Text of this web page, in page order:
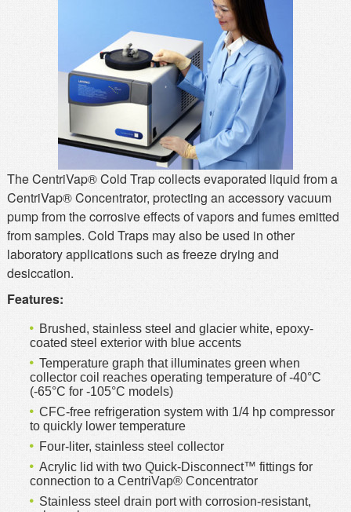
Returns/Order Support
Feedback
The CentriVap® Cold Trap collects evaporated liquid from a
CentriVap® Concentrator, protecting an accessory vacuum
pump from the corrosive effects of vapors and fumes emitted
from samples. Cold Traps may also be used in other
laboratory applications such as freeze drying and
desiccation.
Features:
Brushed, stainless steel and glacier white, epoxy-
coated steel exterior with blue accents
Temperature graph that illuminates green when
collector coil reaches operating temperature of -40°C
(-65°C for -105°C models)
CFC-free refrigeration system with 1/4 hp compressor
to quickly lower temperature
Four-liter, stainless steel collector
Acrylic lid with two Quick-Disconnect™ fittings for
connection to a CentriVap® Concentrator
Stainless steel drain port with corrosion-resistant,